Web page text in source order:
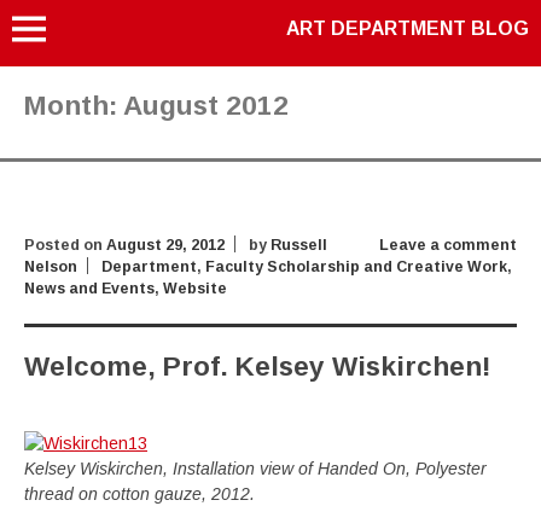
ART DEPARTMENT BLOG
Month: August 2012
Leave a comment
Posted on August 29, 2012 by Russell
Nelson
Department, Faculty Scholarship and Creative Work,
News and Events, Website
Welcome, Prof. Kelsey Wiskirchen!
Kelsey Wiskirchen, Installation view of Handed On, Polyester
thread on cotton gauze, 2012.